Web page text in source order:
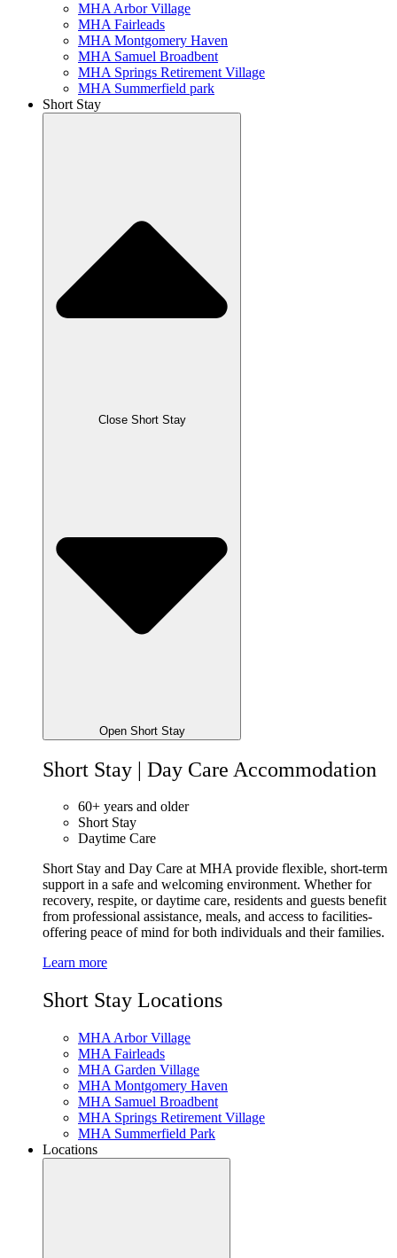
MHA Arbor Village
MHA Fairleads
MHA Montgomery Haven
MHA Samuel Broadbent
MHA Springs Retirement Village
MHA Summerfield park
Short Stay
Close Short Stay
Open Short Stay
Short Stay | Day Care Accommodation
60+ years and older
Short Stay
Daytime Care
Short Stay and Day Care at MHA provide flexible, short-term
support in a safe and welcoming environment. Whether for
recovery, respite, or daytime care, residents and guests benefit
from professional assistance, meals, and access to facilities-
offering peace of mind for both individuals and their families.
Learn more
Short Stay Locations
MHA Arbor Village
MHA Fairleads
MHA Garden Village
MHA Montgomery Haven
MHA Samuel Broadbent
MHA Springs Retirement Village
MHA Summerfield Park
Locations